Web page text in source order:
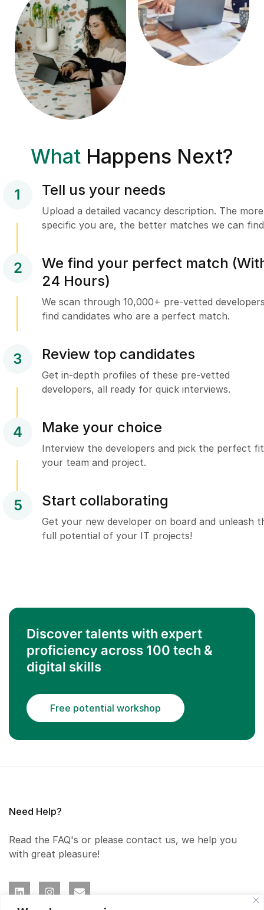
What Happens Next?
1 Tell us your needs
Upload a detailed vacancy description. The more
specific you are, the better matches we can
2
We find your perfect match
24 Hours)
We scan through 10,000+ pre-vetted
find candidates who are a perfect match.
3 Review top candidates
Get in-depth profiles of these pre-vetted
developers, all ready for quick interviews.
4 Make your choice
Interview the developers and pick the perfect
your team and project.
5 Start collaborating
Get your new developer on board and unleash
full potential of your IT projects!
Discover talents with expert
proficiency across 100 tech &
digital skills
Free potential workshop
Need Help?
Read the FAQ's or please contact us, we help you
with great pleasure!